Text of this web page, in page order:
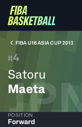
FIBA U16 ASIA CUP 2013
#4
Satoru
Maeta
POSITION
Forward